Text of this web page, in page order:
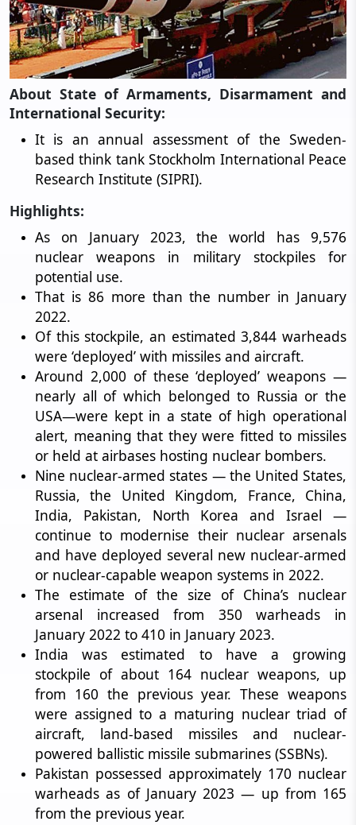
About State of Armaments, Disarmament and
International Security:
It is an annual assessment of the Sweden-
based think tank Stockholm International Peace
Research Institute (SIPRI).
Highlights:
As on January 2023, the world has 9,576
nuclear weapons in military stockpiles for
potential use.
That is 86 more than the number in January
2022.
Of this stockpile, an estimated 3,844 warheads
were ‘deployed’ with missiles and aircraft.
Around 2,000 of these ‘deployed’ weapons —
nearly all of which belonged to Russia or the
USA—were kept in a state of high operational
alert, meaning that they were fitted to missiles
or held at airbases hosting nuclear bombers.
Nine nuclear-armed states — the United States,
Russia, the United Kingdom, France, China,
India, Pakistan, North Korea and Israel —
continue to modernise their nuclear arsenals
and have deployed several new nuclear-armed
or nuclear-capable weapon systems in 2022.
The estimate of the size of China’s nuclear
arsenal increased from 350 warheads in
January 2022 to 410 in January 2023.
India was estimated to have a growing
stockpile of about 164 nuclear weapons, up
from 160 the previous year. These weapons
were assigned to a maturing nuclear triad of
aircraft, land-based missiles and nuclear-
powered ballistic missile submarines (SSBNs).
Pakistan possessed approximately 170 nuclear
warheads as of January 2023 — up from 165
from the previous year.